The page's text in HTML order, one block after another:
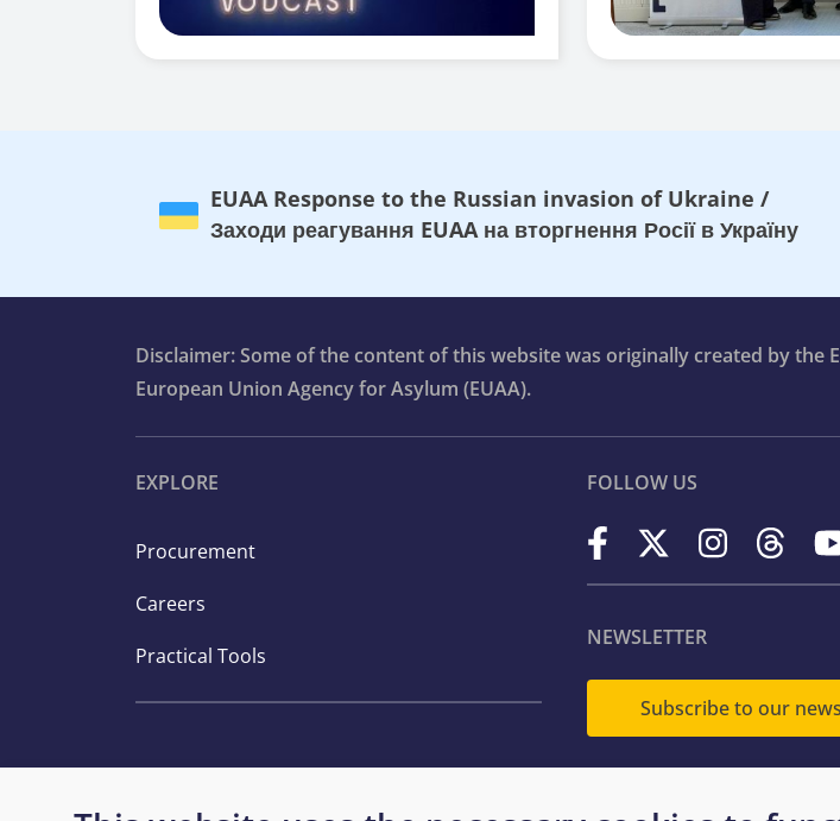
EUAA Response to the Russian invasion of Ukraine /
Заходи реагування EUAA на вторгнення Росії в Україну
Disclaimer: Some of the content of this website was originally created by the
European Union Agency for Asylum (EUAA).
EXPLORE
Procurement
Careers
Practical Tools
FOLLOW US
NEWSLETTER
Subscribe to our